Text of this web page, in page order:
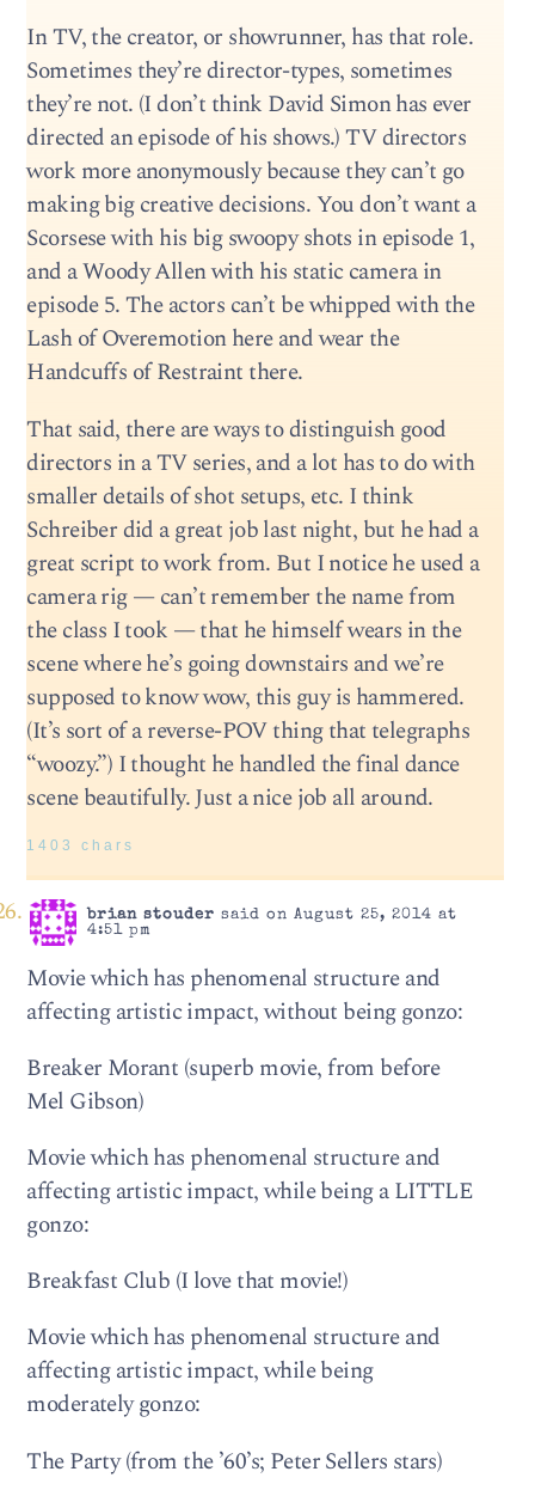
In TV, the creator, or showrunner, has that role.
Sometimes they’re director-types, sometimes
they’re not. (I don’t think David Simon has ever
directed an episode of his shows.) TV directors
work more anonymously because they can’t go
making big creative decisions. You don’t want a
Scorsese with his big swoopy shots in episode 1,
and a Woody Allen with his static camera in
episode 5. The actors can’t be whipped with the
Lash of Overemotion here and wear the
Handcuffs of Restraint there.
That said, there are ways to distinguish good
directors in a TV series, and a lot has to do with
smaller details of shot setups, etc. I think
Schreiber did a great job last night, but he had a
great script to work from. But I notice he used a
camera rig — can’t remember the name from
the class I took — that he himself wears in the
scene where he’s going downstairs and we’re
supposed to know wow, this guy is hammered.
(It’s sort of a reverse-POV thing that telegraphs
“woozy.”) I thought he handled the final dance
scene beautifully. Just a nice job all around.
1403 chars
brian stouder said on August 25, 2014 at
4:51 pm
Movie which has phenomenal structure and
affecting artistic impact, without being gonzo:
Breaker Morant (superb movie, from before
Mel Gibson)
Movie which has phenomenal structure and
affecting artistic impact, while being a LITTLE
gonzo:
Breakfast Club (I love that movie!)
Movie which has phenomenal structure and
affecting artistic impact, while being
moderately gonzo:
The Party (from the ’60’s; Peter Sellers stars)